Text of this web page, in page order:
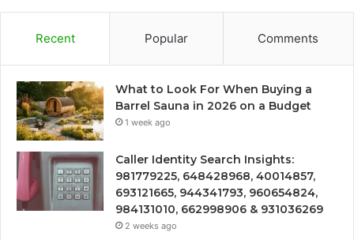
Recent Popular Comments
What to Look For When Buying a
Barrel Sauna in 2026 on a Budget
1 week ago
Caller Identity Search Insights:
981779225, 648428968, 40014857,
693121665, 944341793, 960654824,
984131010, 662998906 & 931036269
2 weeks ago